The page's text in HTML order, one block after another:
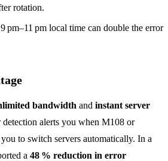
rotation.
pm–11 pm local time can double the error
bandwidth and instant server
detection alerts you when M108 or
to switch servers automatically. In a
a 48 % reduction in error